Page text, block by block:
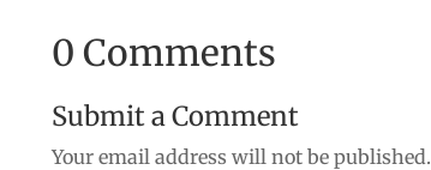
0 Comments
Submit a Comment
Your email address will not be published.